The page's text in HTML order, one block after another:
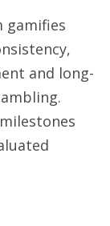
gamifies
and long-